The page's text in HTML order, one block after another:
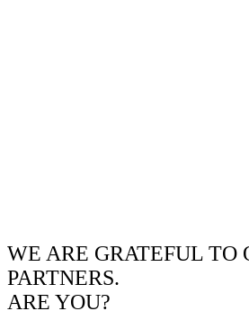
WE ARE GRATEFUL TO
PARTNERS.
ARE YOU?